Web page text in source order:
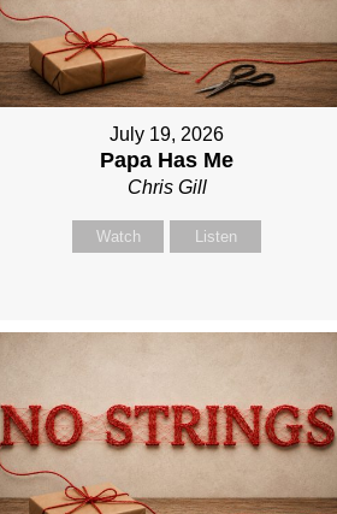
July 19, 2026
Papa Has Me
Chris Gill
Watch Listen